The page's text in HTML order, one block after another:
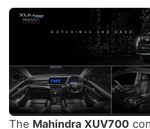
The Mahindra XUV700